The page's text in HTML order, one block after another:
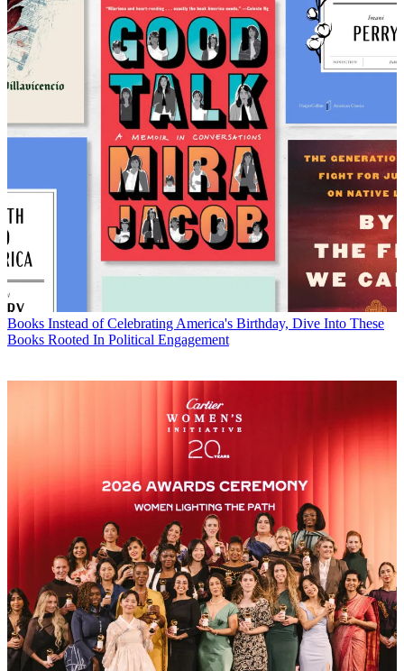
Books Instead of Celebrating America's Birthday, Dive Into These
Books Rooted In Political Engagement